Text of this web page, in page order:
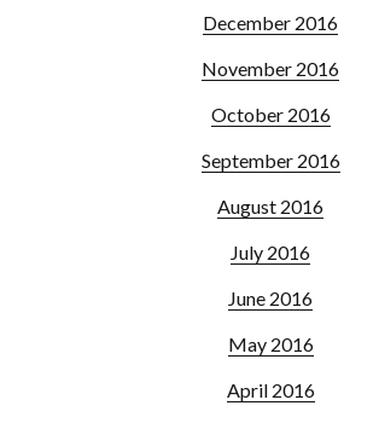
December 2016
November 2016
October 2016
September 2016
August 2016
July 2016
June 2016
May 2016
April 2016